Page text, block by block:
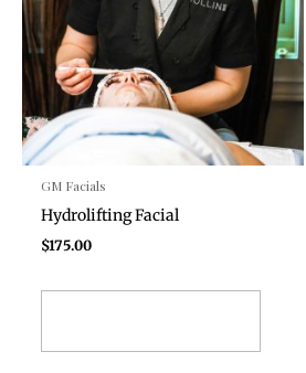
GM Facials
Hydrolifting Facial
$175.00